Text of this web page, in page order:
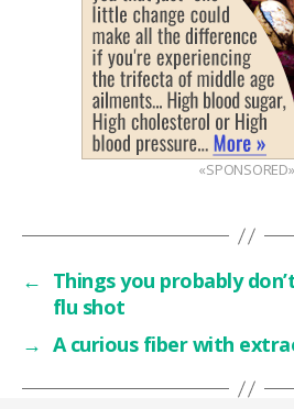
«SPONSORED»
← Things you probably
flu shot
→ A curious fiber with